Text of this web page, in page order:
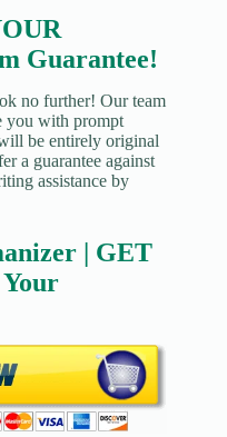
Guarantee!
no further! Our team
you with prompt
be entirely original
a guarantee against
assistance by
| GET